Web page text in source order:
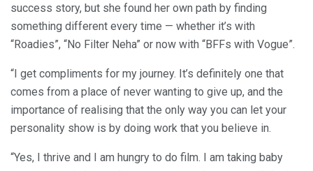
success story, but she found her own path by finding
something different every time — whether it’s with
“Roadies”, “No Filter Neha” or now with “BFFs with Vogue”.
“I get compliments for my journey. It’s definitely one that
comes from a place of never wanting to give up, and the
importance of realising that the only way you can let your
personality show is by doing work that you believe in.
“Yes, I thrive and I am hungry to do film. I am taking baby